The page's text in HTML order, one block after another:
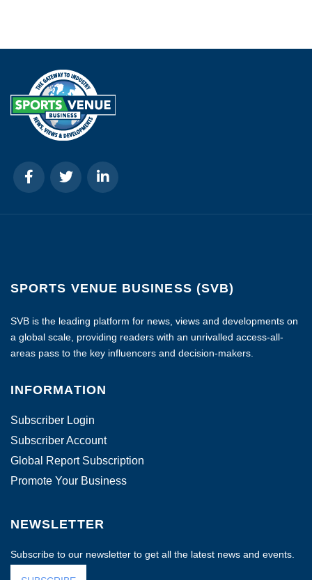
SPORTS VENUE BUSINESS (SVB)
SVB is the leading platform for news, views and developments on
a global scale, providing readers with an unrivalled access-all-
areas pass to the key influencers and decision-makers.
INFORMATION
Subscriber Login
Subscriber Account
Global Report Subscription
Promote Your Business
NEWSLETTER
Subscribe to our newsletter to get all the latest news and events.